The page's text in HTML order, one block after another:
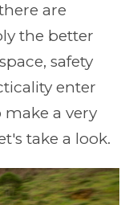
are
the better
safety
enter
make a very
take a look.